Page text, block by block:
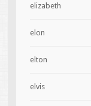
elizabeth
elon
elton
elvis